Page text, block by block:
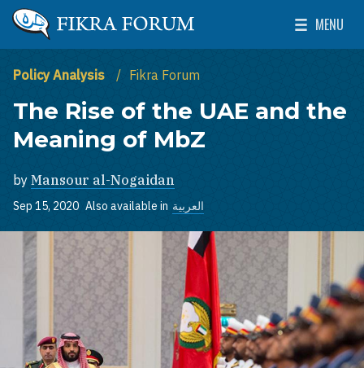
Skip to main content
The Washington Institute for Near East Policy
MENU
Toggle
Policy Analysis Fikra Forum
The Rise of the UAE and the
Meaning of MbZ
by Mansour al-Nogaidan
Sep 15, 2020 Also available in العربية